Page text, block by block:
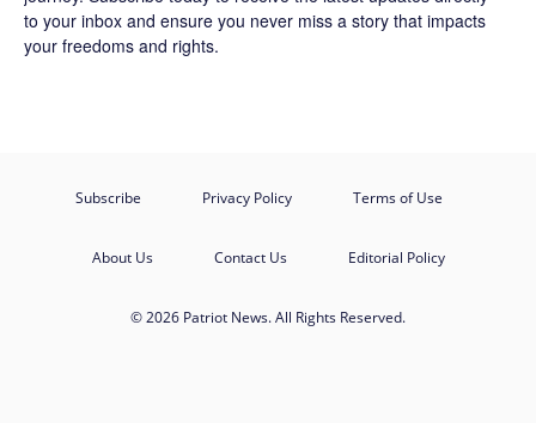
to your inbox and ensure you never miss a story that impacts
your freedoms and rights.
Subscribe Privacy Policy Terms of Use
About Us Contact Us Editorial Policy
© 2026 Patriot News. All Rights Reserved.